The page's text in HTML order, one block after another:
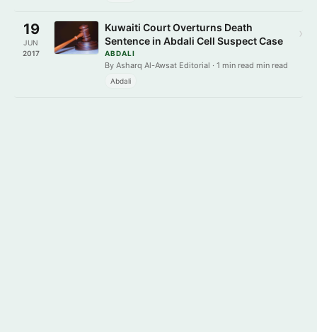
19
JUN
2017
Kuwaiti Court Overturns Death
Sentence in Abdali Cell Suspect Case
ABDALI
By Asharq Al-Awsat Editorial · 1 min read min read
Abdali
›